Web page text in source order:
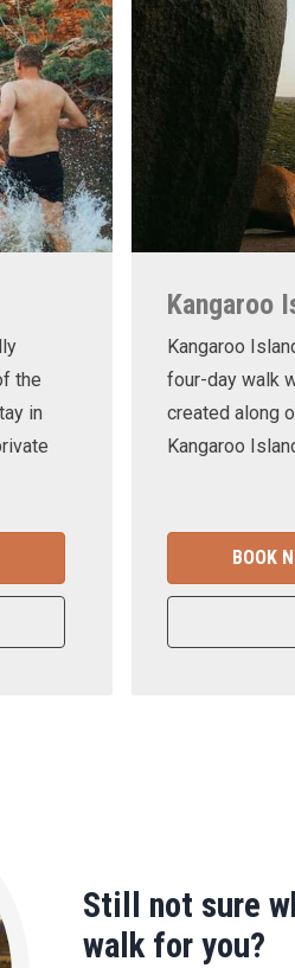
the
in
Kangaroo
Kangaroo
four-day walk
created along
Kangaroo
BOOK
Still not sure
walk for you?